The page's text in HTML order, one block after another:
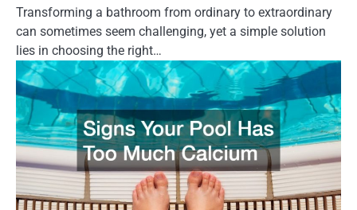
Transforming a bathroom from ordinary to extraordinary
can sometimes seem challenging, yet a simple solution
lies in choosing the right…